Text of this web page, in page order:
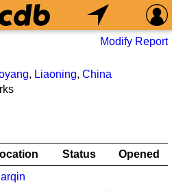
Modify Report
, Liaoning, China
Status Opened